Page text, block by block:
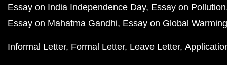
Essay on India Independence Day Essay on Pollution
Essay on Mahatma Gandhi Essay on Global Warming
Informal Letter Formal Letter Leave Letter